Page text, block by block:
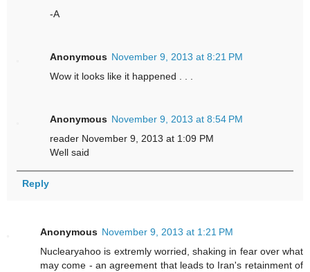
-A
Anonymous November 9, 2013 at 8:21 PM
Wow it looks like it happened . . .
Anonymous November 9, 2013 at 8:54 PM
reader November 9, 2013 at 1:09 PM
Well said
Reply
Anonymous November 9, 2013 at 1:21 PM
Nuclearyahoo is extremly worried, shaking in fear over what
may come - an agreement that leads to Iran's retainment of